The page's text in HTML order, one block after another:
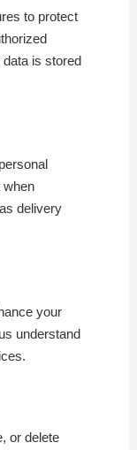
to protect
is stored
when
delivery
your
understand
or delete